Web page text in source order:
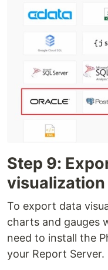
Step 9:
To export data
charts and gauges
need to install the
your Rep­­­ort Server.